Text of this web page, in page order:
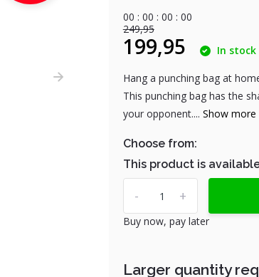
00 : 00 : 00 : 00
249,95
199,95 In stock
Hang a punching bag at
This punching bag has the
your opponent.... Show more
Choose from:
This product is
+
-
Buy now, pay later
Larger quantity